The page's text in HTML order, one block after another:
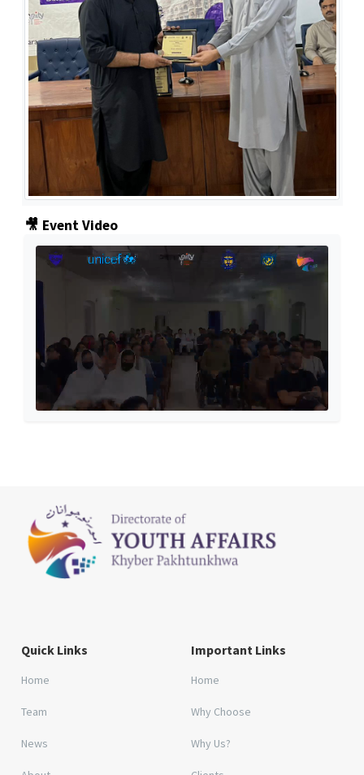
🎥 Event Video
Quick Links
Home
Team
News
Important Links
Home
Why Choose
Why Us?